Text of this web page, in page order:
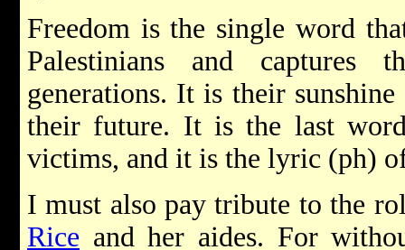
Freedom is the single word
Palestinians and
generations. It is their
their future. It is the last
victims, and it is the lyric (ph)
I must also pay tribute to the
Rice and her aides. For